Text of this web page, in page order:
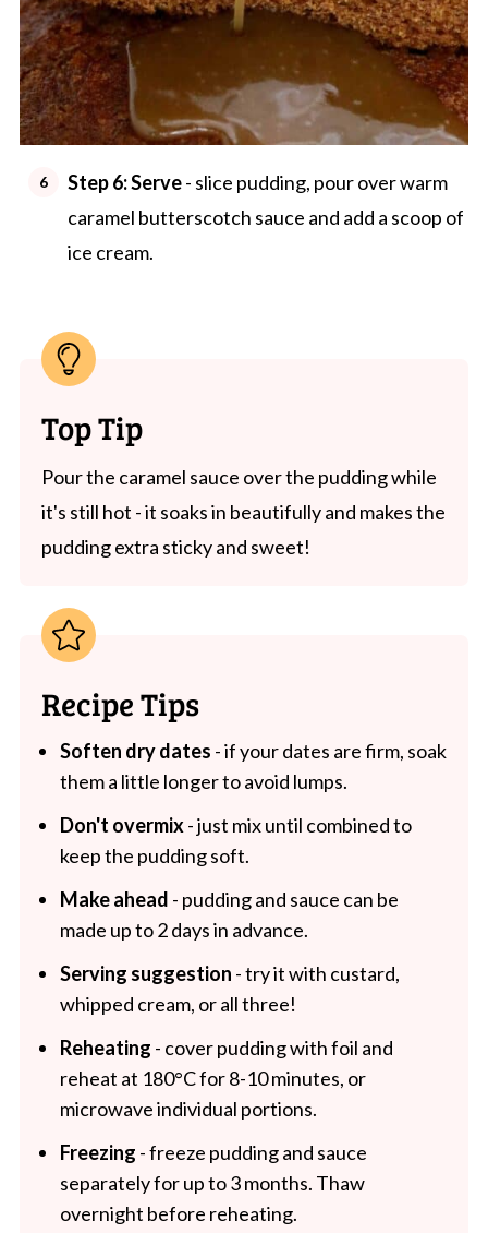
Step 6:Serve- slice pudding, pour over warm
caramel butterscotch sauce and add a scoop of
ice cream.
Top Tip
Pour the caramel sauce over the pudding while
it's still hot - it soaks in beautifully and makes the
pudding extra sticky and sweet!
Recipe Tips
Soften dry dates - if your dates are firm, soak
them a little longer to avoid lumps.
Don't overmix- just mix until combined to
keep the pudding soft.
Make ahead - pudding and sauce can be
made up to 2 days in advance.
Serving suggestion - try it with custard,
whipped cream, or all three!
Reheating - cover pudding with foil and
reheat at 180°C for 8-10 minutes, or
microwave individual portions.
Freezing - freeze pudding and sauce
separately for up to 3 months. Thaw
overnight before reheating.